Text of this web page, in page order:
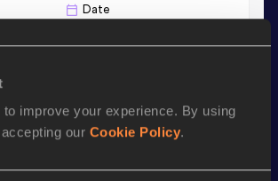
improve your experience. By using
our Cookie Policy.
Date
VIEW MORE RESULTS
Stay updated!
and stay up to date with
Follow Kristina